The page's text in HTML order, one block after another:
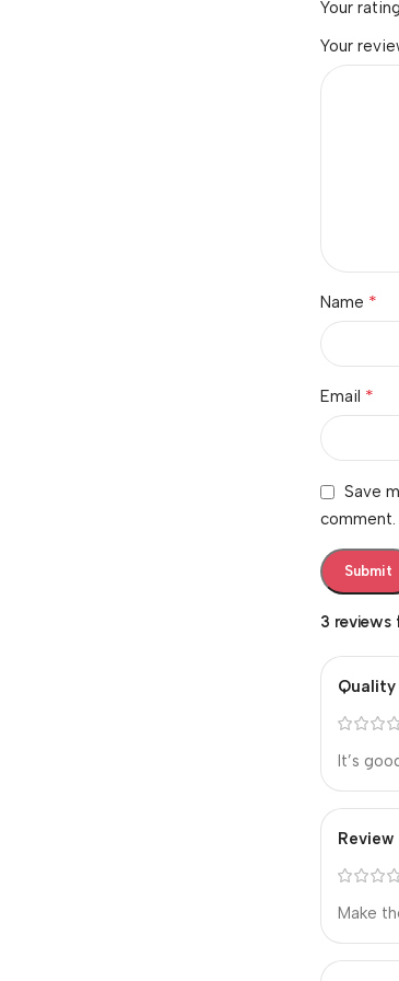
3 reviews
Quality
It’s
Review
Make
Your rating
Your
Name *
Email *
Save
comment.